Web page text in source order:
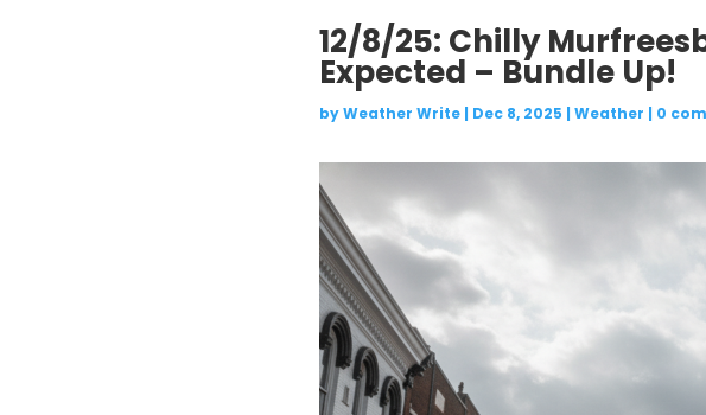
12/8/25: Chilly
Expected – Bundle Up!
byWeather Write| Dec 8, 2025 | Weather | 0